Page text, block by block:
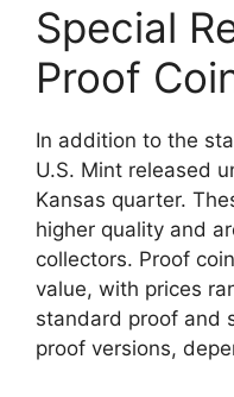
Special
Proof
In addition to the
U.S. Mint released
Kansas quarter.
higher quality and
collectors. Proof
value, with prices
standard proof and
proof versions,